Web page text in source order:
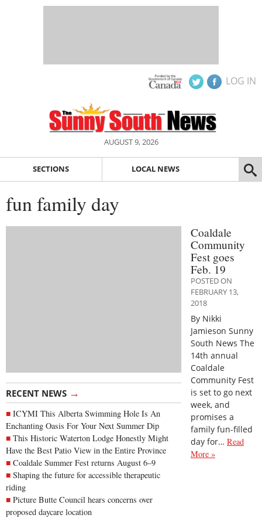
LOG IN
AUGUST 9, 2026
SECTIONS LOCAL NEWS
fun family day
RECENT NEWS →
ICYMI This Alberta Swimming Hole Is An
Enchanting Oasis For Your Next Summer Dip
This Historic Waterton Lodge Honestly Might
Have the Best Patio View in the Entire Province
Coaldale Summer Fest returns August 6–9
Shaping the future for accessible therapeutic
riding
Picture Butte Council hears concerns over
proposed daycare location
Coaldale
Community
Fest goes
Feb. 19
POSTED ON
FEBRUARY 13,
2018
By Nikki
Jamieson Sunny
South News The
14th annual
Coaldale
Community Fest
is set to go next
week, and
promises a
family fun-filled
day for… Read
More »